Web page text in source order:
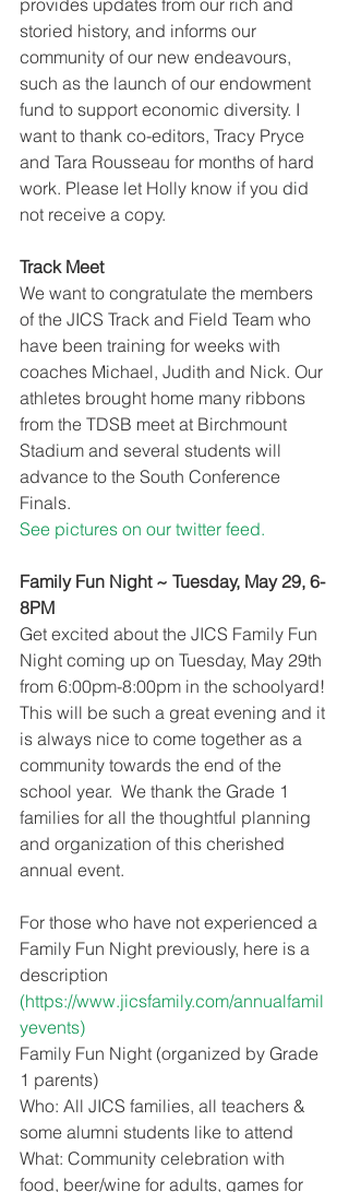
provides updates from our rich and
storied history, and informs our
community of our new endeavours,
such as the launch of our endowment
fund to support economic diversity. I
want to thank co-editors, Tracy Pryce
and Tara Rousseau for months of hard
work. Please let Holly know if you did
not receive a copy.
Track Meet
We want to congratulate the members
of the JICS Track and Field Team who
have been training for weeks with
coaches Michael, Judith and Nick. Our
athletes brought home many ribbons
from the TDSB meet at Birchmount
Stadium and several students will
advance to the South Conference
Finals.
See pictures on our twitter feed.
Family Fun Night ~ Tuesday, May 29, 6-
8PM
Get excited about the JICS Family Fun
Night coming up on Tuesday, May 29th
from 6:00pm-8:00pm in the schoolyard!
This will be such a great evening and it
is always nice to come together as a
community towards the end of the
school year.  We thank the Grade 1
families for all the thoughtful planning
and organization of this cherished
annual event.
For those who have not experienced a
Family Fun Night previously, here is a
description
(https://www.jicsfamily.com/annualfamil
yevents)
Family Fun Night (organized by Grade
1 parents)
Who: All JICS families, all teachers &
some alumni students like to attend
What: Community celebration with
food, beer/wine for adults, games for